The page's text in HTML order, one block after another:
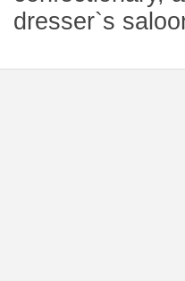
dresser`s